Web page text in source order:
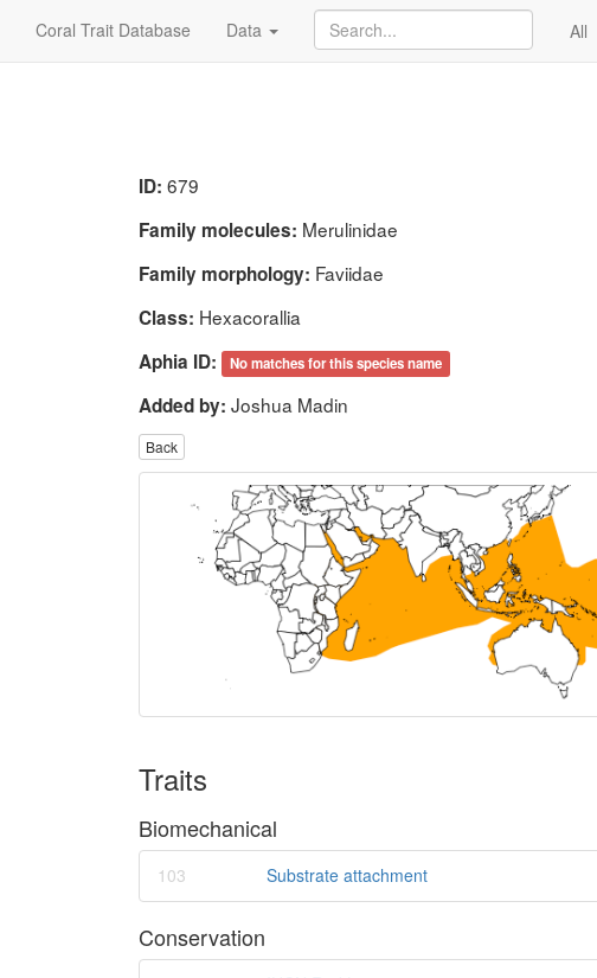
Coral Trait Database Data All
ID: 679
Family molecules: Merulinidae
Family morphology: Faviidae
Class: Hexacorallia
Aphia ID:
No matches for this species name
Added by: Joshua Madin
Back
Traits
Biomechanical
103 Substrate attachment
Conservation